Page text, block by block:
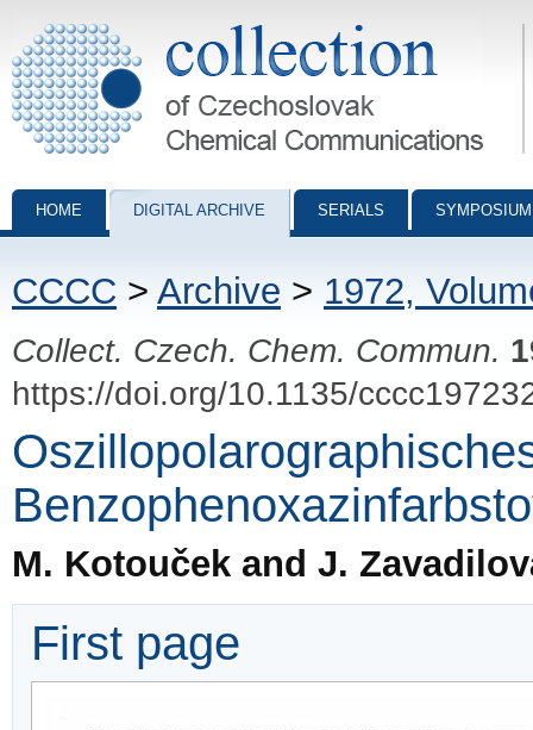
Collection of Czechoslovak Chemical Communications - digital
HOME DIGITAL ARCHIVE SERIALS
CCCC > Archive > 1972,
Collect. Czech. Chem. Commun.
https://doi.org/10.1135/
M. Kotouček and J.
First page